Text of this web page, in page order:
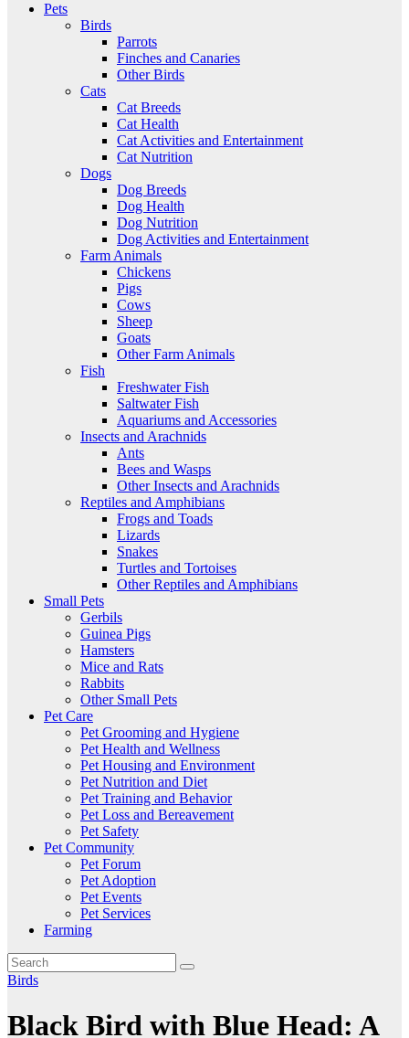
Pets
Birds
Parrots
Finches and Canaries
Other Birds
Cats
Cat Breeds
Cat Health
Cat Activities and Entertainment
Cat Nutrition
Dogs
Dog Breeds
Dog Health
Dog Nutrition
Dog Activities and Entertainment
Farm Animals
Chickens
Pigs
Cows
Sheep
Goats
Other Farm Animals
Fish
Freshwater Fish
Saltwater Fish
Aquariums and Accessories
Insects and Arachnids
Ants
Bees and Wasps
Other Insects and Arachnids
Reptiles and Amphibians
Frogs and Toads
Lizards
Snakes
Turtles and Tortoises
Other Reptiles and Amphibians
Small Pets
Gerbils
Guinea Pigs
Hamsters
Mice and Rats
Rabbits
Other Small Pets
Pet Care
Pet Grooming and Hygiene
Pet Health and Wellness
Pet Housing and Environment
Pet Nutrition and Diet
Pet Training and Behavior
Pet Loss and Bereavement
Pet Safety
Pet Community
Pet Forum
Pet Adoption
Pet Events
Pet Services
Farming
Birds
Black Bird with Blue Head: A